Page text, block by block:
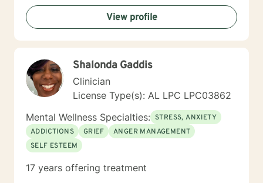
plan to meet your unique and specific needs. It takes
courage to reach out for help towards your goal of a
more fulfilling and happier life and to take the first
steps towards a change. If you are ready to take that
forward to working with you! Elizabeth
View profile
Shalonda Gaddis
Clinician
License Type(s): AL LPC LPC03862
Mental Wellness Specialties: STRESS, ANXIETY
ADDICTIONS
GRIEF
ANGER MANAGEMENT
SELF ESTEEM
17 years offering treatment